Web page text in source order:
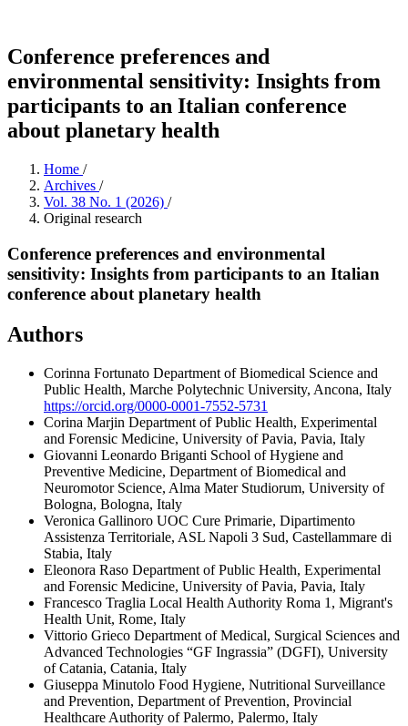
Conference preferences and
environmental sensitivity: Insights from
participants to an Italian conference
about planetary health
Home /
Archives /
Vol. 38 No. 1 (2026) /
Original research
Conference preferences and environmental
sensitivity: Insights from participants to an Italian
conference about planetary health
Authors
Corinna Fortunato Department of Biomedical Science and
Public Health, Marche Polytechnic University, Ancona, Italy
https://orcid.org/0000-0001-7552-5731
Corina Marjin Department of Public Health, Experimental
and Forensic Medicine, University of Pavia, Pavia, Italy
Giovanni Leonardo Briganti School of Hygiene and
Preventive Medicine, Department of Biomedical and
Neuromotor Science, Alma Mater Studiorum, University of
Bologna, Bologna, Italy
Veronica Gallinoro UOC Cure Primarie, Dipartimento
Assistenza Territoriale, ASL Napoli 3 Sud, Castellammare di
Stabia, Italy
Eleonora Raso Department of Public Health, Experimental
and Forensic Medicine, University of Pavia, Pavia, Italy
Francesco Traglia Local Health Authority Roma 1, Migrant's
Health Unit, Rome, Italy
Vittorio Grieco Department of Medical, Surgical Sciences and
Advanced Technologies “GF Ingrassia” (DGFI), University
of Catania, Catania, Italy
Giuseppa Minutolo Food Hygiene, Nutritional Surveillance
and Prevention, Department of Prevention, Provincial
Healthcare Authority of Palermo, Palermo, Italy